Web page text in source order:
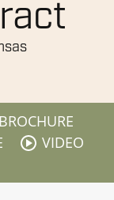
BROCHURE
VIDEO